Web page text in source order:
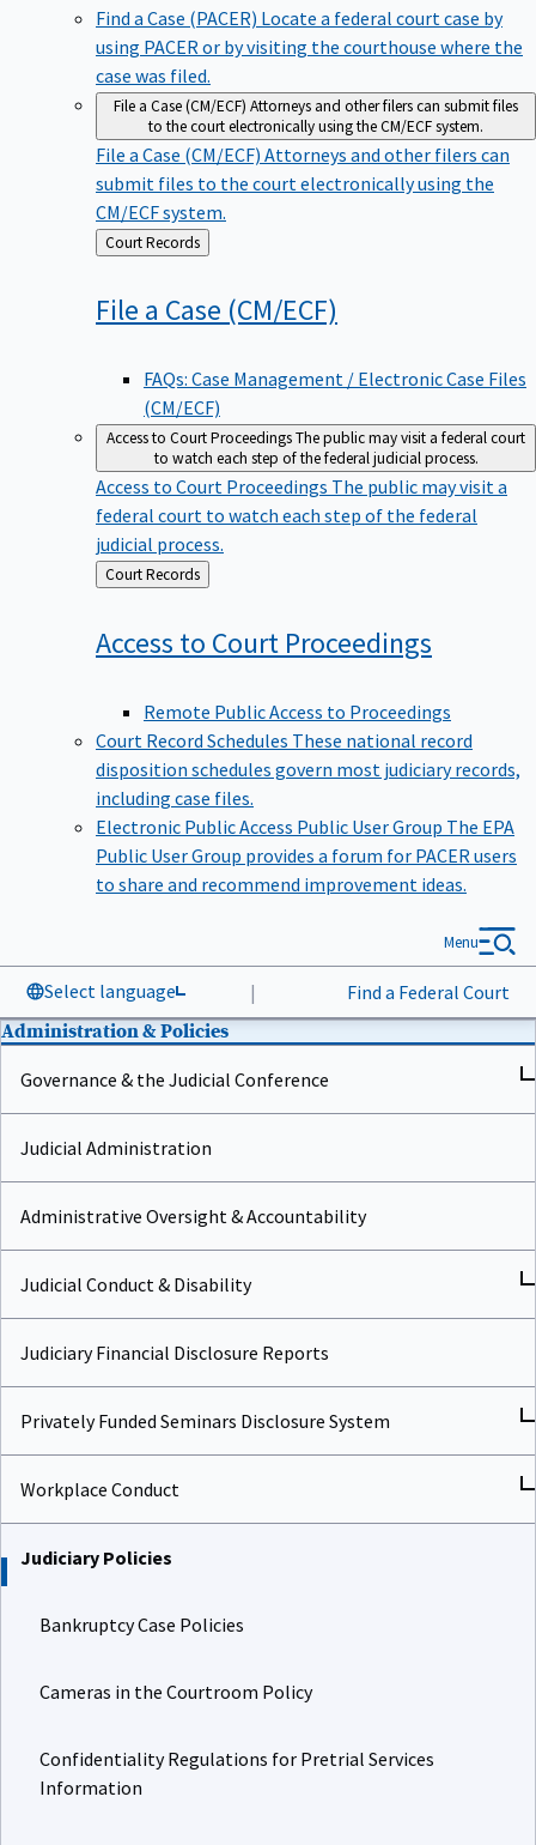
Find a Case (PACER) Locate a federal court case by
using PACER or by visiting the courthouse where the
case was filed.
File a Case (CM/ECF) Attorneys and other filers can submit files
to the court electronically using the CM/ECF system.
File a Case (CM/ECF) Attorneys and other filers can
submit files to the court electronically using the
CM/ECF system.
Back
to
Court Records
File a Case (CM/ECF)
FAQs: Case Management / Electronic Case Files
(CM/ECF)
Access to Court ProceedingsThe public may visit a federal court
to watch each step of the federal judicial process.
Access to Court Proceedings The public may visit a
federal court to watch each step of the federal
judicial process.
Back
to
Court Records
Access to Court Proceedings
Remote Public Access to Proceedings
Court Record Schedules These national record
disposition schedules govern most judiciary records,
including case files.
Electronic Public Access Public User Group The EPA
Public User Group provides a forum for PACER users
to share and recommend improvement ideas.
Select language | Find a Federal Court
Menu
Administration & Policies
Governance & the Judicial Conference
Judicial Administration
Administrative Oversight & Accountability
Judicial Conduct & Disability
Judiciary Financial Disclosure Reports
Privately Funded Seminars Disclosure System
Workplace Conduct
Judiciary Policies
Bankruptcy Case Policies
Cameras in the Courtroom Policy
Confidentiality Regulations for Pretrial Services
Information